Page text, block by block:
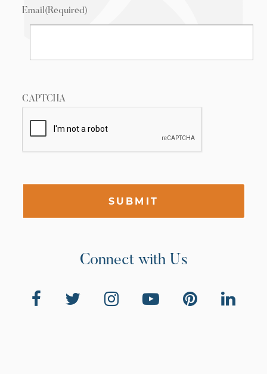
Email(Required)
CAPTCHA
SUBMIT
Connect with Us